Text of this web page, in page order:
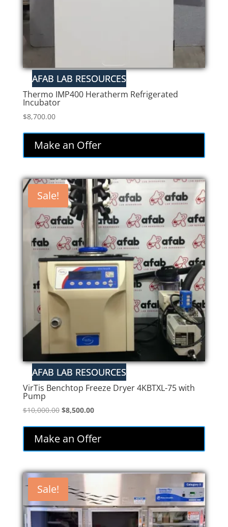
Thermo IMP400 Heratherm Refrigerated
Incubator
$8,700.00
Make an Offer
Sale!
VirTis Benchtop Freeze Dryer 4KBTXL-75 with
Pump
$10,000.00 Original
$10,000.00.
$8,500.00Current
$8,500.00.
Make an Offer
Sale!